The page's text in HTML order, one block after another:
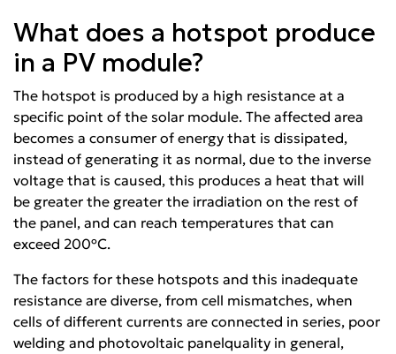
What does a hotspot produce
in a PV module?
The hotspot is produced by a high resistance at a
specific point of the solar module. The affected area
becomes a consumer of energy that is dissipated,
instead of generating it as normal, due to the inverse
voltage that is caused, this produces a heat that will
be greater the greater the irradiation on the rest of
the panel, and can reach temperatures that can
exceed 200ºC.
The factors for these hotspots and this inadequate
resistance are diverse, from cell mismatches, when
cells of different currents are connected in series, poor
welding and photovoltaic panelquality in general,